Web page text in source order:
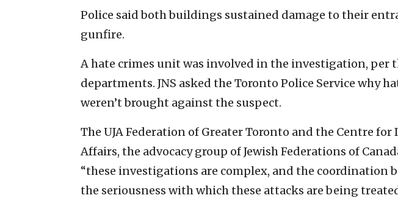
Police said both buildings sustained damage to their
gunfire.
A hate crimes unit was involved in the investigation, per
departments. JNS asked the Toronto Police Service why
weren’t brought against the suspect.
The UJA Federation of Greater Toronto and the Centre for
Affairs, the advocacy group of Jewish Federations of
“these investigations are complex, and the coordination
the seriousness with which these attacks are being